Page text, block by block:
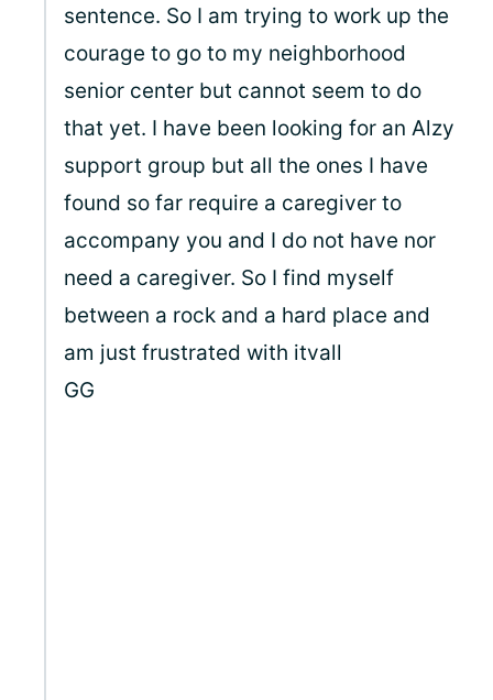
sentence. So I am trying to work up the
courage to go to my neighborhood
senior center but cannot seem to do
that yet. I have been looking for an Alzy
support group but all the ones I have
found so far require a caregiver to
accompany you and I do not have nor
need a caregiver. So I find myself
between a rock and a hard place and
am just frustrated with itvall
GG